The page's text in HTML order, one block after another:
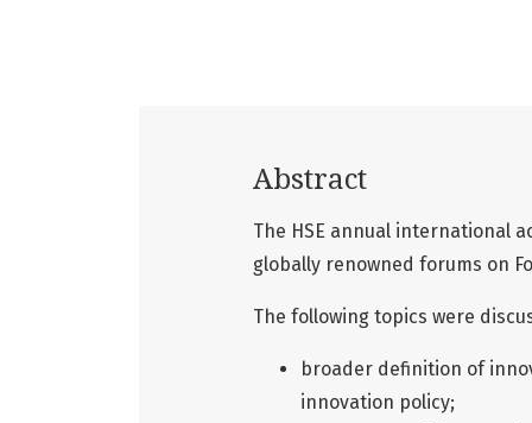
Abstract
The HSE annual international
globally renowned forums on
The following topics were
broader definition of
innovation policy;